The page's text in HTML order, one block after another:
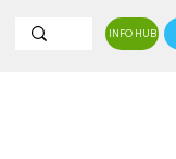
INFO HUB